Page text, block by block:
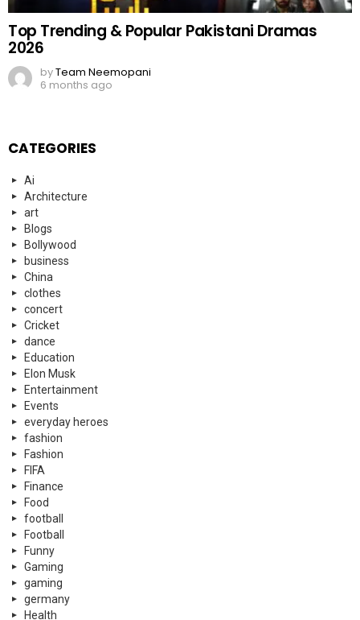
Blogs
Bollywood
business
China
dance
Elon Musk
Entertainment
Events
everyday heroes
fashion
Fashion
FIFA
Finance
Food
football
Football
Funny
Gaming
gaming
germany
Health
History
Hockey
Hollywood
Independence Day
indian news
information
Islamic
K-POP
Kahaanian
Latest
learning
Lifestyle